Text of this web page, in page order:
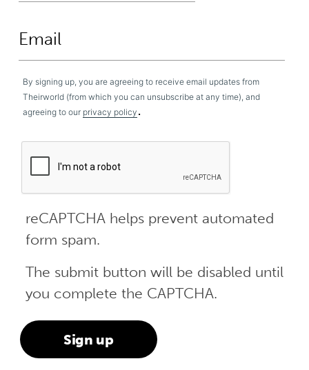
By signing up, you are agreeing to receive email updates from
Theirworld (from which you can unsubscribe at any time), and
agreeing to our privacy policy .
reCAPTCHA helps prevent automated
form spam.
The submit button will be disabled until
you complete the CAPTCHA.